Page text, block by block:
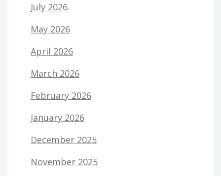
July 2026
May 2026
April 2026
March 2026
February 2026
January 2026
December 2025
November 2025